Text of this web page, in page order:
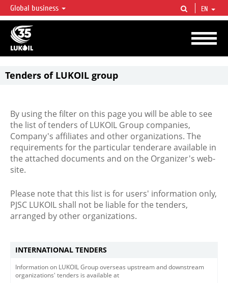
LUKOIL OVERVIEW
LUKOIL is one of the largest oil & gas vertical integrated companies in the world
accounting for over 2% of crude production and circa 1% of proved hydrocarbon
reserves globally.
Global business EN
Tenders of LUKOIL group
By using the filter on this page you will be able to see
the list of tenders of LUKOIL Group companies,
Company's affiliates and other organizations. The
requirements for the particular tenderare available in
the attached documents and on the Organizer's web-
site.
Please note that this list is for users' information only,
PJSC LUKOIL shall not be liable for the tenders,
arranged by other organizations.
INTERNATIONAL TENDERS
Information on LUKOIL Group overseas upstream and downstream
organizations' tenders is available at